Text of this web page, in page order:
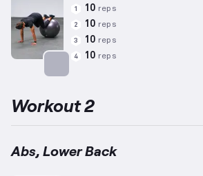
1 10 reps
2 10 reps
3 10 reps
4 10 reps
Workout 2
Abs, Lower Back